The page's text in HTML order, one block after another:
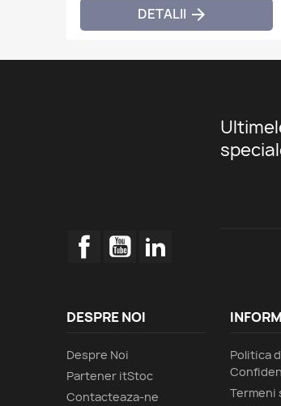
DETALII 
FacebookYouTube
DESPRE NOI
Despre Noi
Partener itStoc
Contacteaza-ne
Politica
Termeni